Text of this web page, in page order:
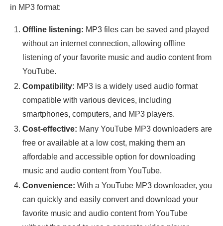
in MP3 format:
Offline listening: MP3 files can be saved and played
without an internet connection, allowing offline
listening of your favorite music and audio content from
YouTube.
Compatibility: MP3 is a widely used audio format
compatible with various devices, including
smartphones, computers, and MP3 players.
Cost-effective: Many YouTube MP3 downloaders are
free or available at a low cost, making them an
affordable and accessible option for downloading
music and audio content from YouTube.
Convenience: With a YouTube MP3 downloader, you
can quickly and easily convert and download your
favorite music and audio content from YouTube